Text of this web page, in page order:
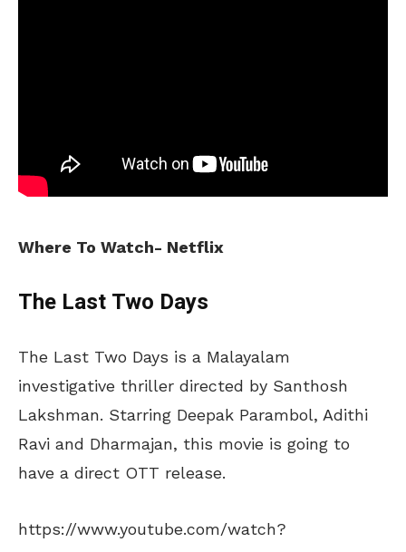
Where To Watch- Netflix
The Last Two Days
The Last Two Days is a Malayalam
investigative thriller directed by Santhosh
Lakshman. Starring Deepak Parambol, Adithi
Ravi and Dharmajan, this movie is going to
have a direct OTT release.
https://www.youtube.com/watch?